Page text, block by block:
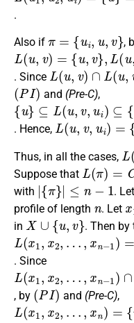
.
Also if
i,
,
L(u, v) =
{u,v ,L (u )=
{u,u }, L( i)=
{u,v }
. Since
L (u v)∩ L( u,ui)∩
(PI)
and (Pre-C),
{u }
⊆ L(u,v,ui) ⊆{ u,v u },
{u }
⊆ L(u,v,ui) ⊆{ u,u i, i}
{u }
⊆ L(u,v,ui) ⊆{ u,v v }
. Hence,
L(u,v ,u i)={ u}
Thus, in all the cases,
L (π
Suppose that
L(π)=C e
with
|{π}|≤n− 1
.
profile of length
. Let
x
in
X∪ u,v}
. Then by
L(x1 x 2,
…,xn − )=Cen ( x1,x2,
…,xn − )=
{u},L (x 1,x2,x4 ,
…,xn )= Cen(x1 , x2,x4,
…,xn )= {u}
. Since
L(x1,x
…,xn− x 4,
…,xn)=
, by
(PI)
and (Pre-C),
L(x 1,x 2, …,xn ) = {u}=C e